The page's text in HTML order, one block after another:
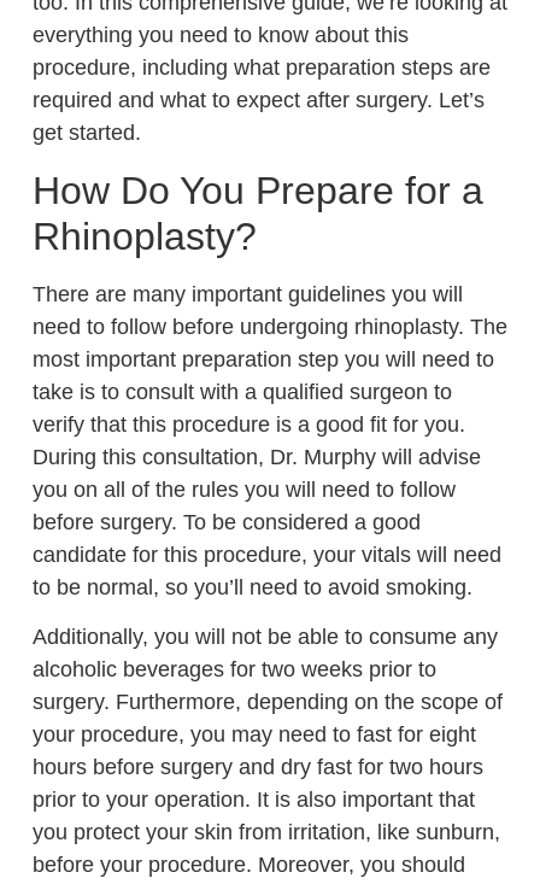
everything you need to know about this
procedure, including what preparation steps are
required and what to expect after surgery. Let’s
get started.
How Do You Prepare for a
Rhinoplasty?
There are many important guidelines you will
need to follow before undergoing rhinoplasty. The
most important preparation step you will need to
take is to consult with a qualified surgeon to
verify that this procedure is a good fit for you.
During this consultation, Dr. Murphy will advise
you on all of the rules you will need to follow
before surgery. To be considered a good
candidate for this procedure, your vitals will need
to be normal, so you’ll need to avoid smoking.
Additionally, you will not be able to consume any
alcoholic beverages for two weeks prior to
surgery. Furthermore, depending on the scope of
your procedure, you may need to fast for eight
hours before surgery and dry fast for two hours
prior to your operation. It is also important that
you protect your skin from irritation, like sunburn,
before your procedure. Moreover, you should